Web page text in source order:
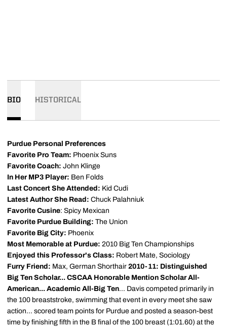
BIO HISTORICAL
Purdue Personal Preferences
Favorite Pro Team: Phoenix Suns
Favorite Coach: John Klinge
In Her MP3 Player: Ben Folds
Last Concert She Attended: Kid Cudi
Latest Author She Read: Chuck Palahniuk
Favorite Cusine: Spicy Mexican
Favorite Purdue Building: The Union
Favorite Big City: Phoenix
Most Memorable at Purdue: 2010 Big Ten Championships
Enjoyed this Professor's Class: Robert Mate, Sociology
Furry Friend: Max, German Shorthair 2010-11: Distinguished
Big Ten Scholar... CSCAA Honorable Mention Scholar All-
American... Academic All-Big Ten... Davis competed primarily in
the 100 breaststroke, swimming that event in every meet she saw
action... scored team points for Purdue and posted a season-best
time by finishing fifth in the B final of the 100 breast (1:01.60) at the